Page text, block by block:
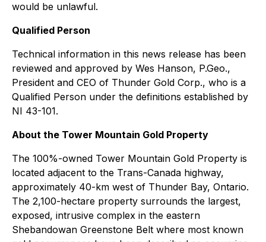
would be unlawful.
Qualified Person
Technical information in this news release has been
reviewed and approved by Wes Hanson, P.Geo.,
President and CEO of Thunder Gold Corp., who is a
Qualified Person under the definitions established by
NI 43-101.
About the Tower Mountain Gold Property
The 100%-owned Tower Mountain Gold Property is
located adjacent to the Trans-Canada highway,
approximately 40-km west of Thunder Bay, Ontario.
The 2,100-hectare property surrounds the largest,
exposed, intrusive complex in the eastern
Shebandowan Greenstone Belt where most known